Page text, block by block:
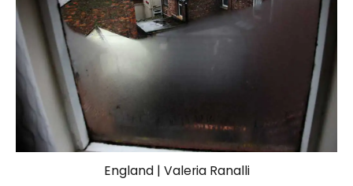
England | Valeria Ranalli